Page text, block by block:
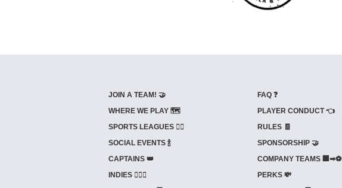
JOIN A TEAM! 🤝
WHERE WE PLAY 🗺️
SPORTS LEAGUES 🤾‍♂️
SOCIAL EVENTS 🍾
CAPTAINS 👑
INDIES ⛹🏼‍♀️
FAQ ❓
PLAYER CONDUCT 👈
RULES 🧾
SPONSORSHIP 🤝
COMPANY TEAMS 🏢➡⚽
PERKS 💸